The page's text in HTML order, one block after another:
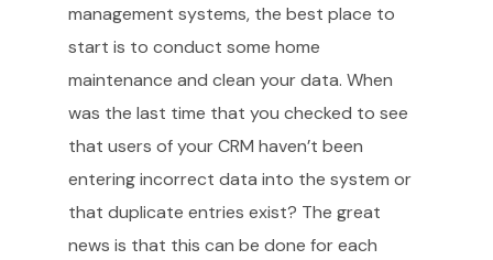
management systems, the best place to
start is to conduct some home
maintenance and clean your data. When
was the last time that you checked to see
that users of your CRM haven’t been
entering incorrect data into the system or
that duplicate entries exist? The great
news is that this can be done for each